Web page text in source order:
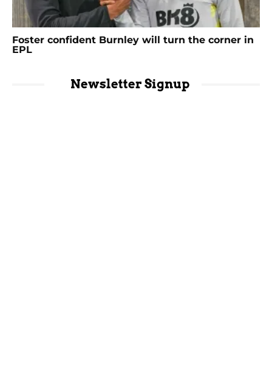
Foster confident Burnley will turn the corner in
EPL
Newsletter Signup